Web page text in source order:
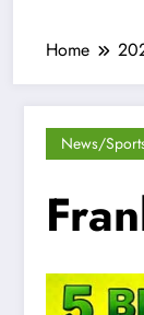
Home
News/